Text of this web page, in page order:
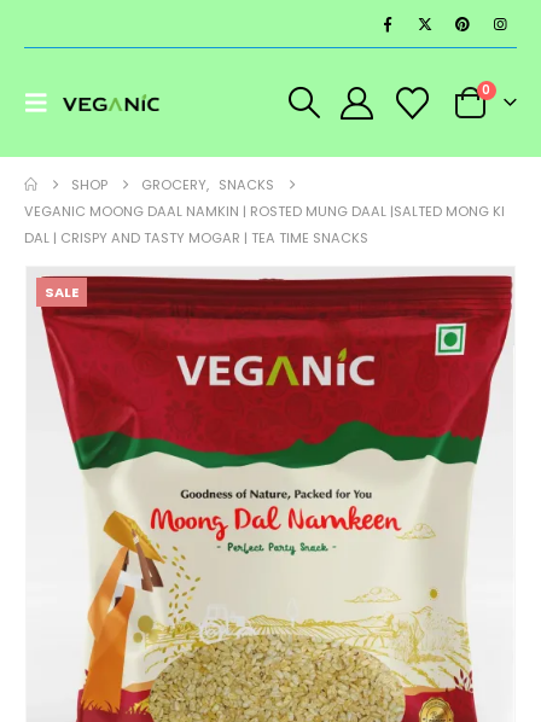
0
SHOP GROCERY, SNACKS
VEGANIC MOONG DAAL NAMKIN | ROSTED MUNG DAAL |SALTED MONG KI
DAL | CRISPY AND TASTY MOGAR | TEA TIME SNACKS
SALE